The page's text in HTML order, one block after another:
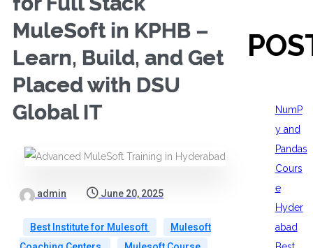
MuleSoft in KPHB –
Learn, Build, and Get
Placed with DSU
Global IT
admin June 20, 2025
Best Institute for Mulesoft
Mulesoft
NumP
y and
Pandas
Cours
e
Hyder
abad